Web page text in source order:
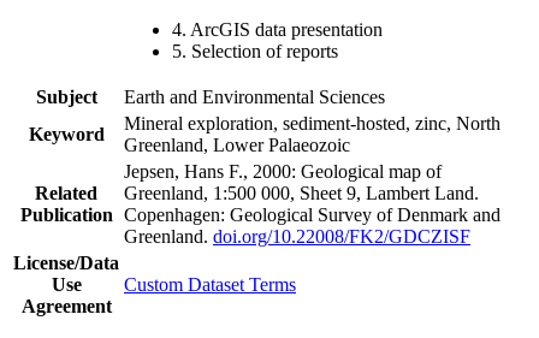
4. ArcGIS data presentation
5. Selection of reports
Subject
Earth and Environmental Sciences
Keyword
Mineral exploration, sediment-hosted, zinc, North
Greenland, Lower Palaeozoic
Related
Publication
Jepsen, Hans F., 2000: Geological map of
Greenland, 1:500 000, Sheet 9, Lambert Land.
Copenhagen: Geological Survey of Denmark and
Greenland. doi.org/10.22008/FK2/GDCZISF
License/Data
Use
Agreement
Custom Dataset Terms